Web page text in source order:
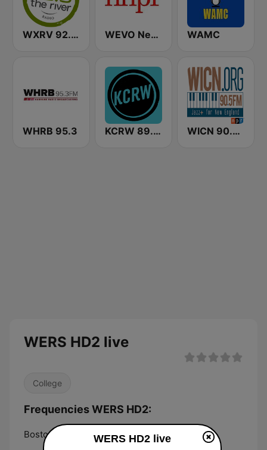
WXRV 92.5 The River WEVO New Hampshire Public Radio (NHPR) WAMC
WHRB 95.3 KCRW 89.9 FM WICN 90.5 FM
WERS HD2 live
College
Frequencies WERS HD2:
Boston: 88.9 HD2WERS HD2 live